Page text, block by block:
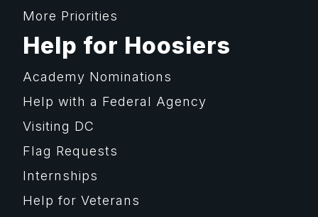
More Priorities
Help for Hoosiers
Academy Nominations
Help with a Federal Agency
Visiting DC
Flag Requests
Internships
Help for Veterans